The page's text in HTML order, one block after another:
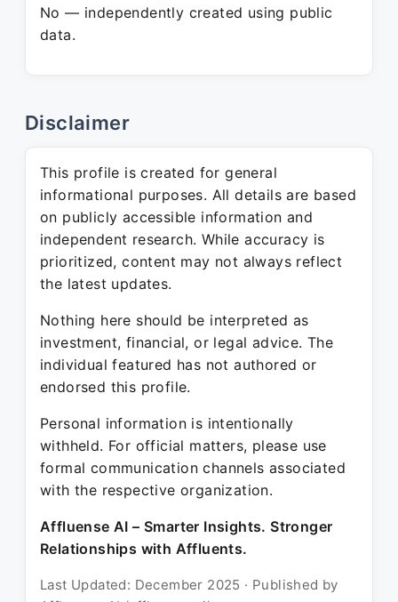
No — independently created using public
data.
Disclaimer
This profile is created for general
informational purposes. All details are based
on publicly accessible information and
independent research. While accuracy is
prioritized, content may not always reflect
the latest updates.
Nothing here should be interpreted as
investment, financial, or legal advice. The
individual featured has not authored or
endorsed this profile.
Personal information is intentionally
withheld. For official matters, please use
formal communication channels associated
with the respective organization.
Affluense AI – Smarter Insights. Stronger
Relationships with Affluents.
Last Updated: December 2025 · Published by